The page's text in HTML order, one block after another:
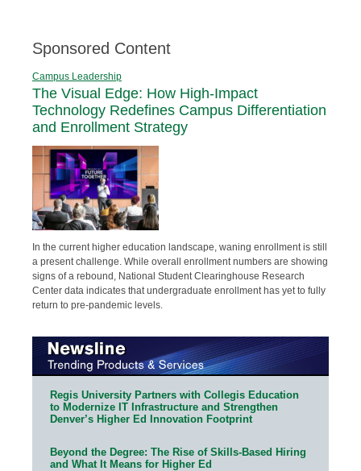
Sponsored Content
Campus Leadership
The Visual Edge: How High-Impact
Technology Redefines Campus Differentiation
and Enrollment Strategy
In the current higher education landscape, waning enrollment is still
a present challenge. While overall enrollment numbers are showing
signs of a rebound, National Student Clearinghouse Research
Center data indicates that undergraduate enrollment has yet to fully
return to pre-pandemic levels.
Regis University Partners with Collegis Education
to Modernize IT Infrastructure and Strengthen
Denver’s Higher Ed Innovation Footprint
Beyond the Degree: The Rise of Skills-Based Hiring
and What It Means for Higher Ed